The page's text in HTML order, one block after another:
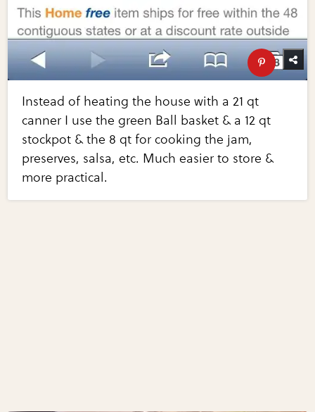
Instead of heating the house with a 21 qt
canner I use the green Ball basket & a 12 qt
stockpot & the 8 qt for cooking the jam,
preserves, salsa, etc. Much easier to store &
more practical.